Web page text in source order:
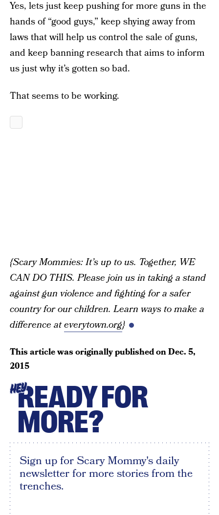
Yes, lets just keep pushing for more guns in the
hands of “good guys,” keep shying away from
laws that will help us control the sale of guns,
and keep banning research that aims to inform
us just why it’s gotten so bad.
That seems to be working.
{Scary Mommies: It’s up to us. Together, WE
CAN DO THIS. Please join us in taking a stand
against gun violence and fighting for a safer
country for our children. Learn ways to make a
difference ateverytown.org}
This article was originally published onDec. 5,
2015
HEYREADY FOR
MORE?
Sign up for Scary Mommy's daily
newsletter for more stories from the
trenches.